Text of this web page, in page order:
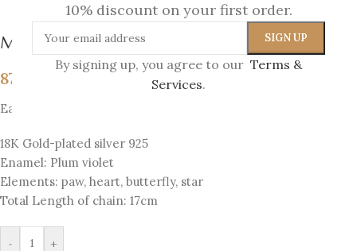
10% discount on your first order.
By signing up, you agree to our Terms &
Services.
Melina Bracelet
87
Each bracelet has 4 sides with 4 elements
18K Gold-plated silver 925
Enamel: Plum violet
Elements: paw, heart, butterfly, star
Total Length of chain: 17cm
- +